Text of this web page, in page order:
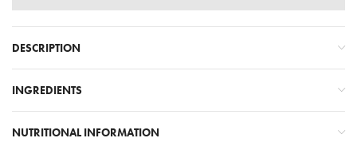
DESCRIPTION
INGREDIENTS
NUTRITIONAL INFORMATION